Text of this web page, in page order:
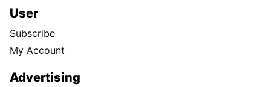
User
Subscribe
My Account
Advertising